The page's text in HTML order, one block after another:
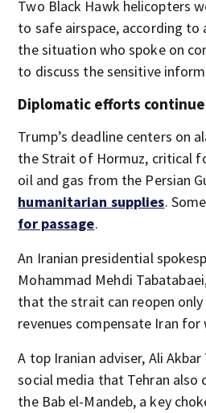
Two Black Hawk helicopters
to safe airspace, according
the situation who spoke on
to discuss the sensitive
Diplomatic efforts continue
Trump’s deadline centers on
the Strait of Hormuz, critical
oil and gas from the Persian
humanitarian supplies.
for passage.
An Iranian presidential
Mohammad Mehdi
that the strait can reopen
revenues compensate Iran for
A top Iranian adviser, Ali
social media that Tehran also
the Bab el-Mandeb, a key